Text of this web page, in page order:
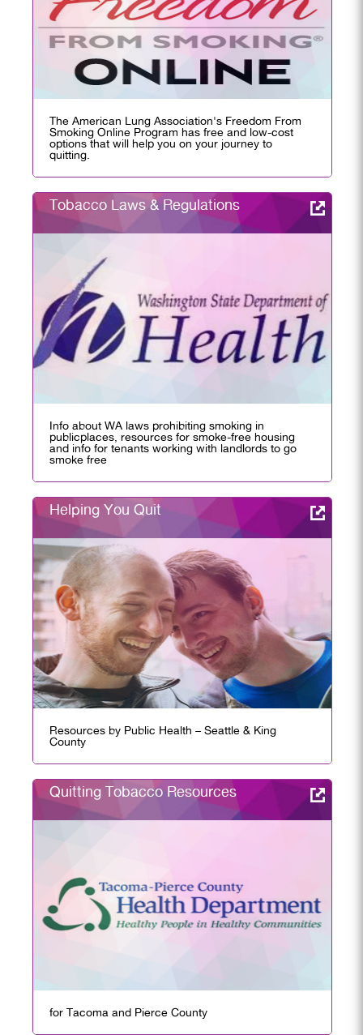
The American Lung Association's Freedom From
Smoking Online Program has free and low-cost
options that will help you on your journey to
quitting.
Tobacco Laws & Regulations
Info about WA laws prohibiting smoking in
publicplaces, resources for smoke-free housing
and info for tenants working with landlords to go
smoke free
Helping You Quit
Resources by Public Health – Seattle & King
County
Quitting Tobacco Resources
for Tacoma and Pierce County